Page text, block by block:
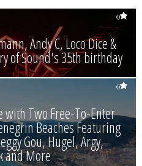
0
Andy C, Loco Dice &
of Sound's 35th birthday
0
with Two Free-To-Enter
Beaches Featuring
Gou, Hugel, Argy,
and More